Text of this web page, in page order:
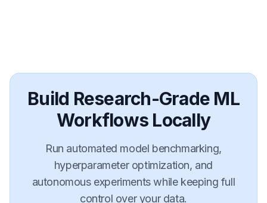
Build Research-Grade ML
Workflows Locally
Run automated model benchmarking,
hyperparameter optimization, and
autonomous experiments while keeping full
control over your data.